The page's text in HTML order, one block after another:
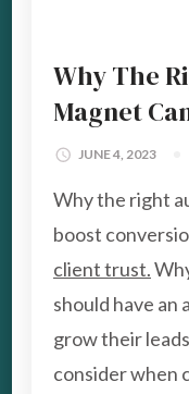
Why The
Magnet
JUNE 4, 2023
Why the right
boost
client trust.
should have an
grow their
consider when